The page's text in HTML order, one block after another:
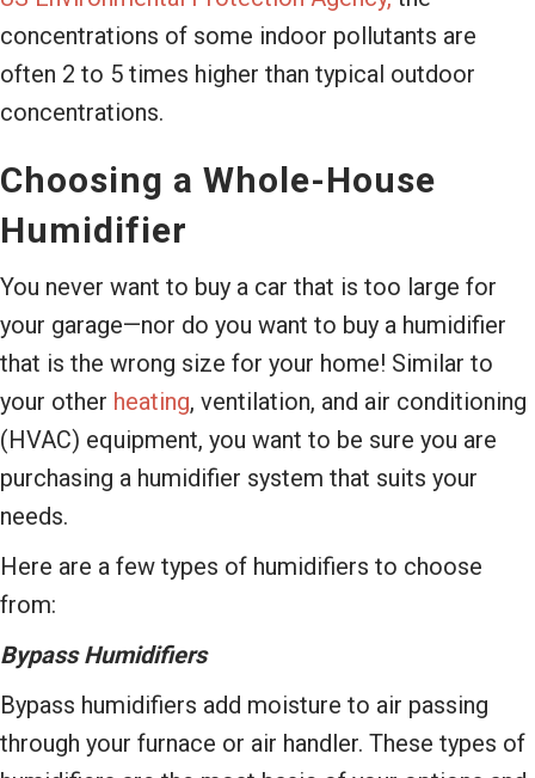
concentrations of some indoor pollutants are
often 2 to 5 times higher than typical outdoor
concentrations.
Choosing a Whole-House
Humidifier
You never want to buy a car that is too large for
your garage—nor do you want to buy a humidifier
that is the wrong size for your home! Similar to
your other heating, ventilation, and air conditioning
(HVAC) equipment, you want to be sure you are
purchasing a humidifier system that suits your
needs.
Here are a few types of humidifiers to choose
from:
Bypass Humidifiers
Bypass humidifiers add moisture to air passing
through your furnace or air handler. These types of